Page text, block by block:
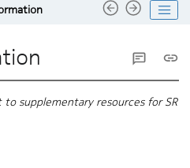
supplementary resources for SR